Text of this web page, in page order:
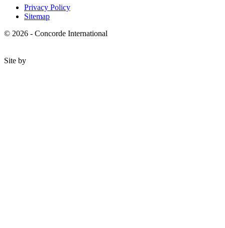
Privacy Policy
Sitemap
© 2026 - Concorde International
Site by